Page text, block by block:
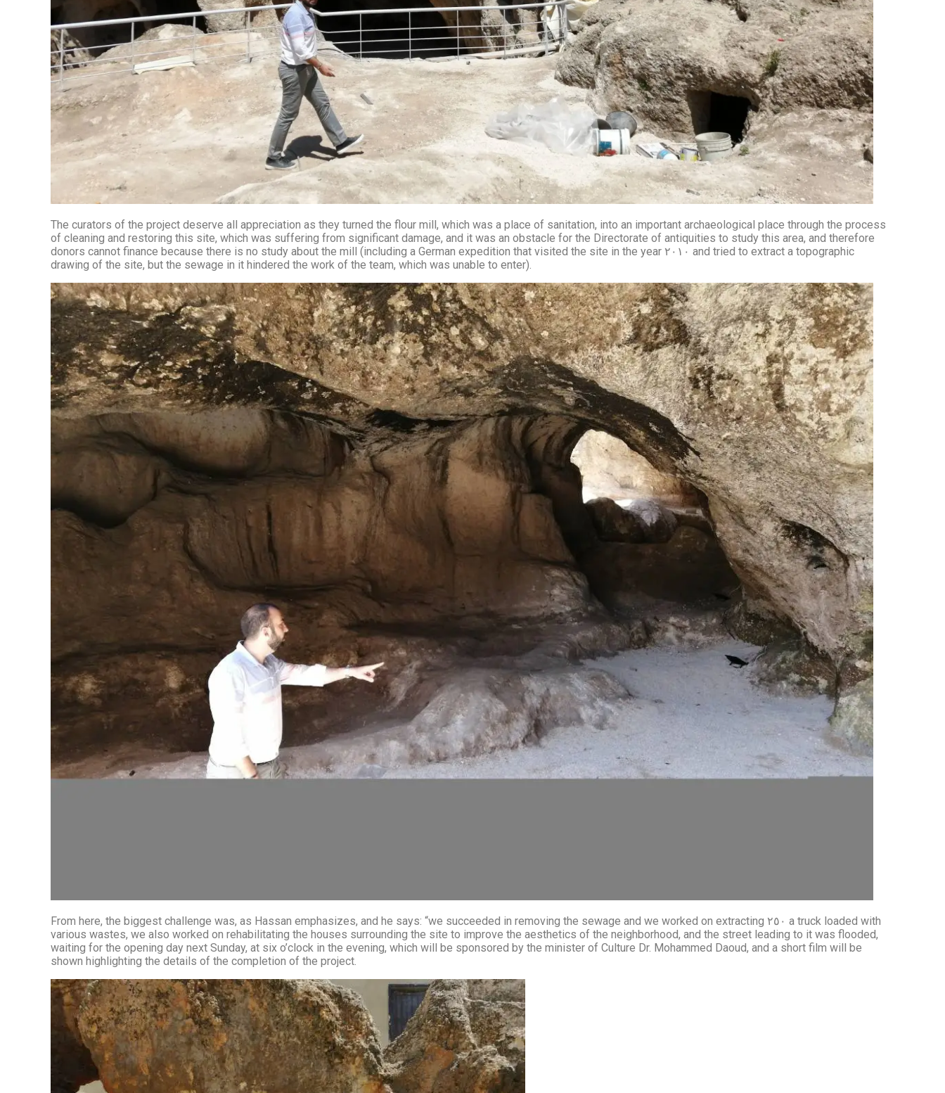
The curators of the project deserve all appreciation as they turned the flour mill, which was a place of sanitation, into an important archaeological place through the process
of cleaning and restoring this site, which was suffering from significant damage, and it was an obstacle for the Directorate of antiquities to study this area, and therefore
donors cannot finance because there is no study about the mill (including a German expedition that visited the site in the year ٢٠١٠ and tried to extract a topographic
drawing of the site, but the sewage in it hindered the work of the team, which was unable to enter).
From here, the biggest challenge was, as Hassan emphasizes, and he says: “we succeeded in removing the sewage and we worked on extracting ٢٥٠ a truck loaded with
various wastes, we also worked on rehabilitating the houses surrounding the site to improve the aesthetics of the neighborhood, and the street leading to it was flooded,
waiting for the opening day next Sunday, at six o’clock in the evening, which will be sponsored by the minister of Culture Dr. Mohammed Daoud, and a short film will be
shown highlighting the details of the completion of the project.